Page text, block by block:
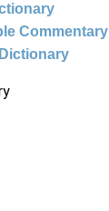
Commentary